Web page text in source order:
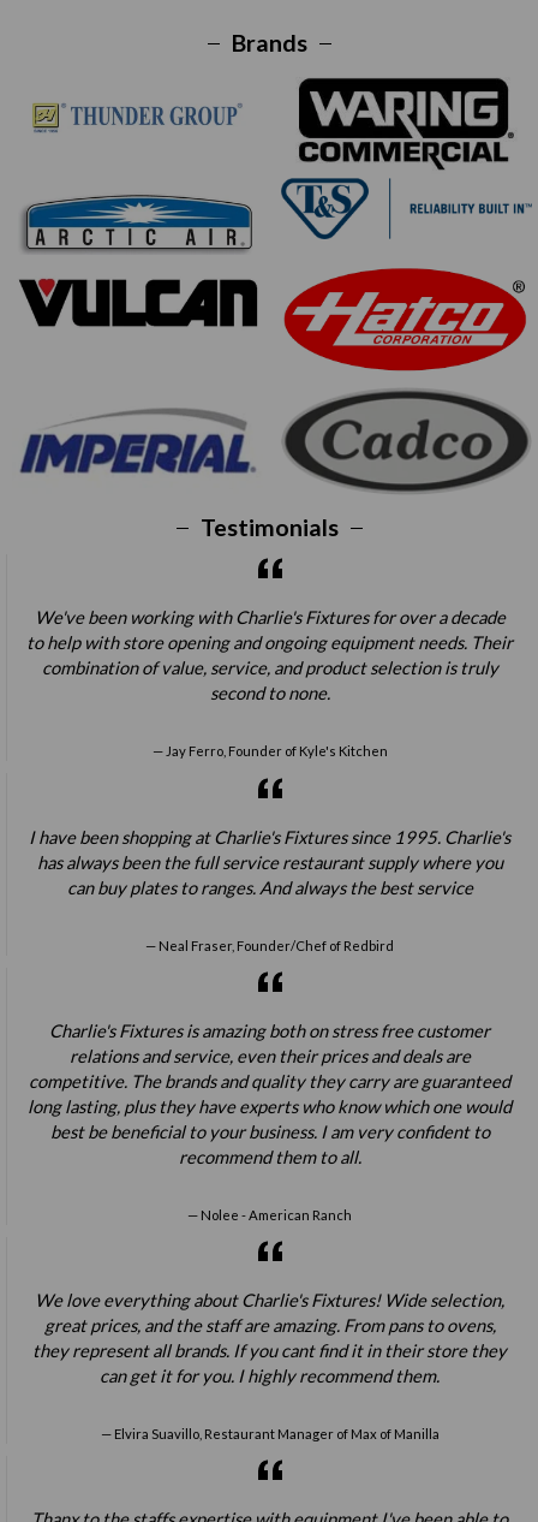
Brands
Testimonials
We've been working with Charlie's Fixtures for over a decade
to help with store opening and ongoing equipment needs. Their
combination of value, service, and product selection is truly
second to none.
Jay Ferro, Founder of Kyle's Kitchen
I have been shopping at Charlie's Fixtures since 1995. Charlie's
has always been the full service restaurant supply where you
can buy plates to ranges. And always the best service
Neal Fraser, Founder/Chef of Redbird
Charlie's Fixtures is amazing both on stress free customer
relations and service, even their prices and deals are
competitive. The brands and quality they carry are guaranteed
long lasting, plus they have experts who know which one would
best be beneficial to your business. I am very confident to
recommend them to all.
Nolee - American Ranch
We love everything about Charlie's Fixtures! Wide selection,
great prices, and the staff are amazing. From pans to ovens,
they represent all brands. If you cant find it in their store they
can get it for you. I highly recommend them.
Elvira Suavillo, Restaurant Manager of Max of Manilla